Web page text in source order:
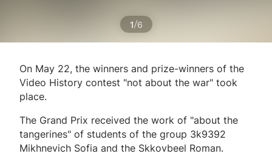
1/6
On May 22, the winners and prize-winners of the
Video History contest "not about the war" took
place.
The Grand Prix received the work of "about the
tangerines" of students of the group 3k9392
Mikhnevich Sofia and the Skkovbeel Roman.